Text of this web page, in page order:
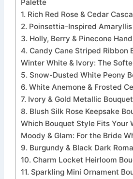
Palette
1. Rich Red Rose & Cedar
2. Poinsettia-Inspired
3. Holly, Berry & Pinecone
4. Candy Cane Striped Ribbon
Winter White & Ivory: The
5. Snow-Dusted White Peony
6. White Anemone & Frosted
7. Ivory & Gold Metallic Bouquet
8. Blush Silk Rose Keepsake
Which Bouquet Style Fits Your
Moody & Glam: For the Bride
9. Burgundy & Black Dark
10. Charm Locket Heirloom
11. Sparkling Mini Ornament